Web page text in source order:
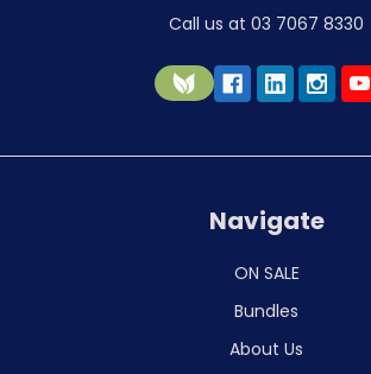
Call us at 03 7067 8330
Navigate
ON SALE
Bundles
About Us